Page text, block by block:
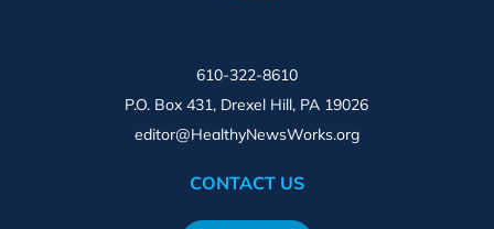
610-322-8610
P.O. Box 431, Drexel Hill, PA 19026
editor@HealthyNewsWorks.org
CONTACT US